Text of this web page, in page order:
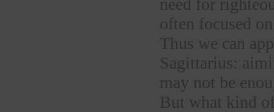
need for
often focused
Thus we can
Sagittarius:
may not be
But what kind